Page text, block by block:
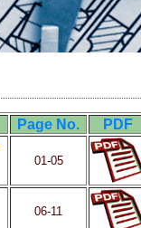
Page No. PDF
01-05
06-11